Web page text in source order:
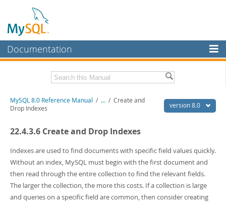
Documentation
MySQL Enterprise
Workbench
Connectors
More
MySQL.com
Related Documentation
MySQL 8.0 Source Code Documentation
Download this Manual
PDF (US Ltr) - 43.2Mb
- 43.3Mb
Man Pages (TGZ)- 295.2Kb
Man Pages (Zip) - 400.4Kb
version 8.0
MySQL 8.0 Reference Manual / ... / Create and
Drop Indexes
22.4.3.6 Create and Drop Indexes
Indexes are used to find documents with specific field values quickly.
Without an index, MySQL must begin with the first document and
then read through the entire collection to find the relevant fields.
The larger the collection, the more this costs. If a collection is large
and queries on a specific field are common, then consider creating